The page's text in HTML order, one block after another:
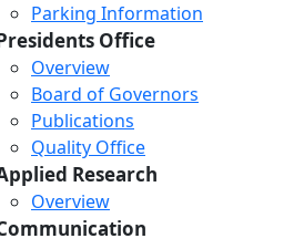
Parking Information
Office
Overview
Board of Governors
Publications
Quality Office
Research
Overview